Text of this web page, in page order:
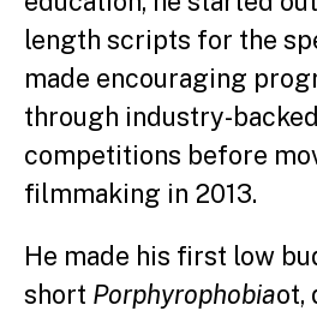
length scripts for the
made encouraging
through industry-
competitions before
filmmaking in 2013.
He made his first low
short Porphyrophobiaot,